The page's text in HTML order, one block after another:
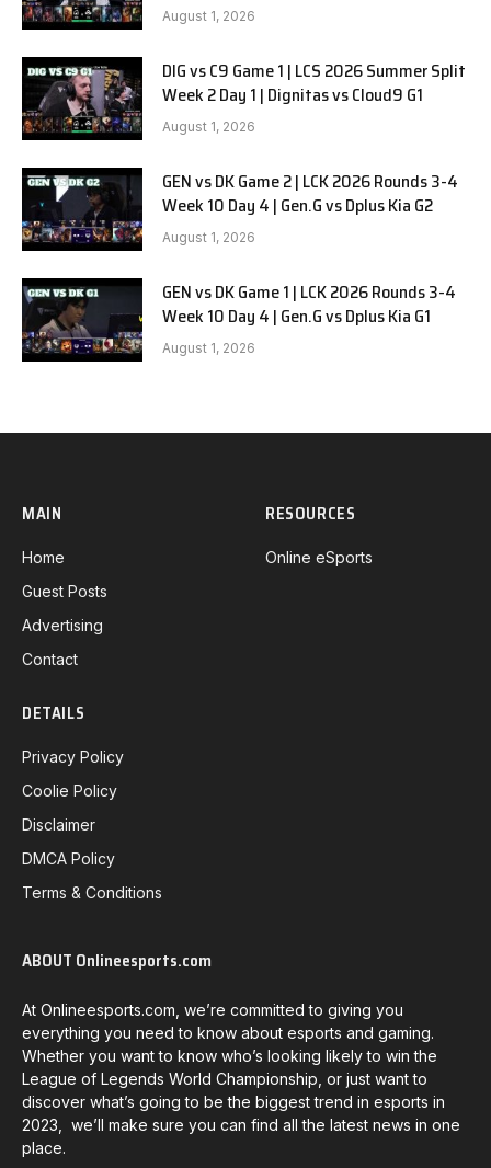
August 1, 2026
DIG vs C9 Game 1 | LCS 2026 Summer Split
Week 2 Day 1 | Dignitas vs Cloud9 G1
August 1, 2026
GEN vs DK Game 2 | LCK 2026 Rounds 3-4
Week 10 Day 4 | Gen.G vs Dplus Kia G2
August 1, 2026
GEN vs DK Game 1 | LCK 2026 Rounds 3-4
Week 10 Day 4 | Gen.G vs Dplus Kia G1
August 1, 2026
MAIN
Home
Guest Posts
Advertising
Contact
RESOURCES
Online eSports
DETAILS
Privacy Policy
Coolie Policy
Disclaimer
DMCA Policy
Terms & Conditions
ABOUT Onlineesports.com
At Onlineesports.com, we’re committed to giving you
everything you need to know about esports and gaming.
Whether you want to know who’s looking likely to win the
League of Legends World Championship, or just want to
discover what’s going to be the biggest trend in esports in
2023, we’ll make sure you can find all the latest news in one
place.